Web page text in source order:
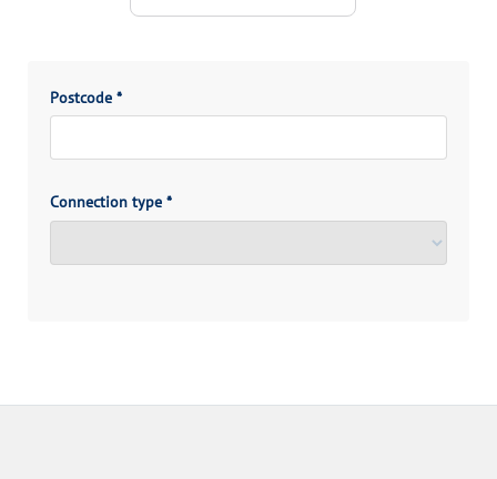
Postcode *
Connection type *